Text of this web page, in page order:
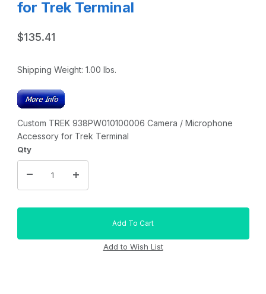
for Trek Terminal
$135.41
Shipping Weight: 1.00 lbs.
Custom TREK 938PW010100006 Camera / Microphone
Accessory for Trek Terminal
Qty